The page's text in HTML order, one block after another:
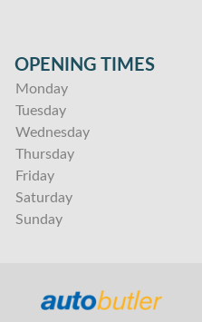
OPENING TIMES
Monday
Tuesday
Wednesday
Thursday
Friday
Saturday
Sunday